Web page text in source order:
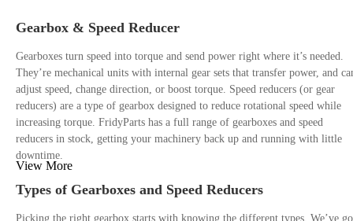
Gearbox & Speed Reducer
Gearboxes turn speed into torque and send power right where it’s needed.
They’re mechanical units with internal gear sets that transfer power, and
adjust speed, change direction, or boost torque. Speed reducers (or gear
reducers) are a type of gearbox designed to reduce rotational speed while
increasing torque. FridyParts has a full range of gearboxes and speed
reducers in stock, getting your machinery back up and running with little
downtime.
Types of Gearboxes and Speed Reducers
Picking the right gearbox starts with knowing the different types. We’ve
View More